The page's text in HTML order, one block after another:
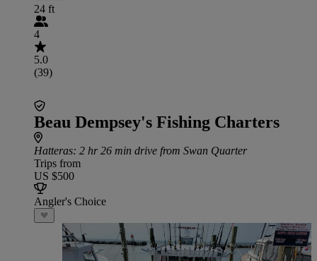
24 ft
4
5.0
(39)
Beau Dempsey's Fishing Charters
Hatteras: 2 hr 26 min drive from Swan Quarter
Trips from
US $500
Angler's Choice